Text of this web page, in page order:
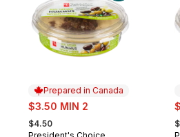
Prepared in Canada
sale:
$3.50 MIN 2
, formerly:
$4.50
,